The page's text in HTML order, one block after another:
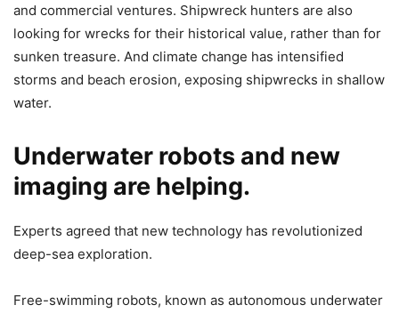
and commercial ventures. Shipwreck hunters are also
looking for wrecks for their historical value, rather than for
sunken treasure. And climate change has intensified
storms and beach erosion, exposing shipwrecks in shallow
water.
Underwater robots and new
imaging are helping.
Experts agreed that new technology has revolutionized
deep-sea exploration.
Free-swimming robots, known as autonomous underwater